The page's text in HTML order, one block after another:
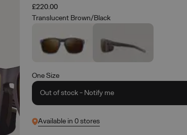
£220.00
Translucent Brown/Black
One Size
Out of stock - Notify me
Available in 0 stores